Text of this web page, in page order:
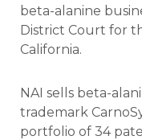
beta-alanine
District Court for
California.
NAI sells beta-
trademark
portfolio of 34